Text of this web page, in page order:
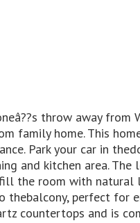
throw away from
family home. This
Park your car in
and kitchen area. The
the room with natural
perfect for
countertops and is